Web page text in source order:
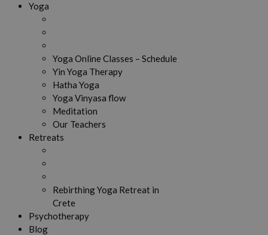
Yoga
Yoga Online Classes – Schedule
Yin Yoga Therapy
Hatha Yoga
Yoga Vinyasa flow
Meditation
Our Teachers
Retreats
Rebirthing Yoga Retreat in
Crete
Psychotherapy
Blog